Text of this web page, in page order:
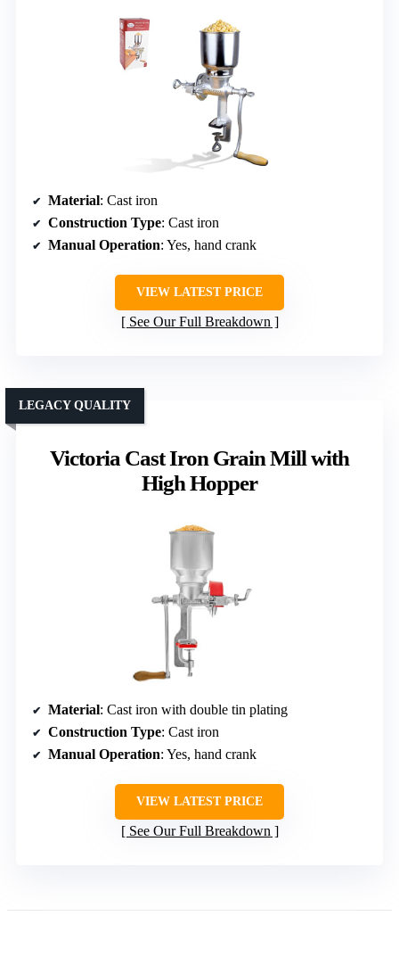
Material: Cast iron
Construction Type: Cast iron
Manual Operation: Yes, hand crank
VIEW LATEST PRICE
See Our Full Breakdown
Victoria Cast Iron Grain Mill with
High Hopper
LEGACY QUALITY
Material: Cast iron with double tin plating
Construction Type: Cast iron
Manual Operation: Yes, hand crank
VIEW LATEST PRICE
See Our Full Breakdown